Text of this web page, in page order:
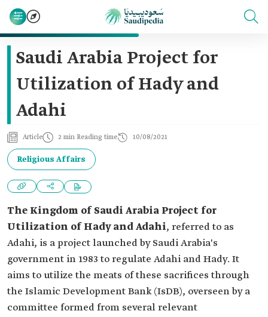
Saudi Arabia Project for
Utilization of Hady and
Adahi
Article 2 min Reading time 10/08/2021
Religious Affairs
The Kingdom of Saudi Arabia Project for
Utilization of Hady and Adahi, referred to as
Adahi, is a project launched by Saudi Arabia's
government in 1983 to regulate Adahi and Hady. It
aims to utilize the meats of these sacrifices through
the Islamic Development Bank (IsDB), overseen by a
committee formed from several relevant